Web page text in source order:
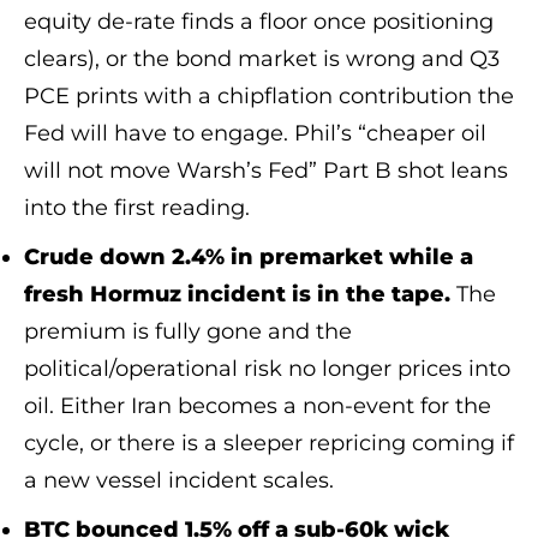
equity de-rate finds a floor once positioning
clears), or the bond market is wrong and Q3
PCE prints with a chipflation contribution the
Fed will have to engage. Phil’s “cheaper oil
will not move Warsh’s Fed” Part B shot leans
into the first reading.
Crude down 2.4% in premarket while a
fresh Hormuz incident is in the tape. The
premium is fully gone and the
political/operational risk no longer prices into
oil. Either Iran becomes a non-event for the
cycle, or there is a sleeper repricing coming if
a new vessel incident scales.
BTC bounced 1.5% off a sub-60k wick